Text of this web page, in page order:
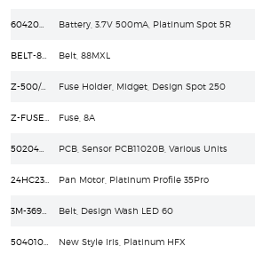
Battery, 3.7V 500mA, Platinum Spot 5R
Belt, 88MXL
Z-500/GMA Fuse Holder, Midget, Design Spot 250
Fuse, 8A
PCB, Sensor PCB11020B, Various Units
Pan Motor, Platinum Profile 35Pro
Belt, Design Wash LED 60
New Style Iris, Platinum HFX